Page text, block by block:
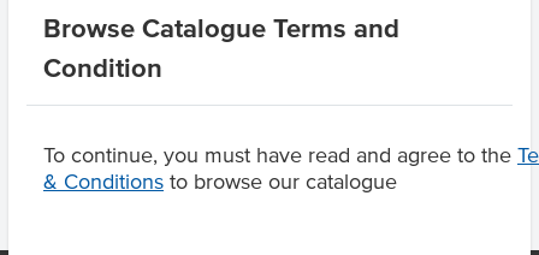
Browse Catalogue Terms and
Condition
To continue, you must have read and agree to the
& Conditions to browse our catalogue